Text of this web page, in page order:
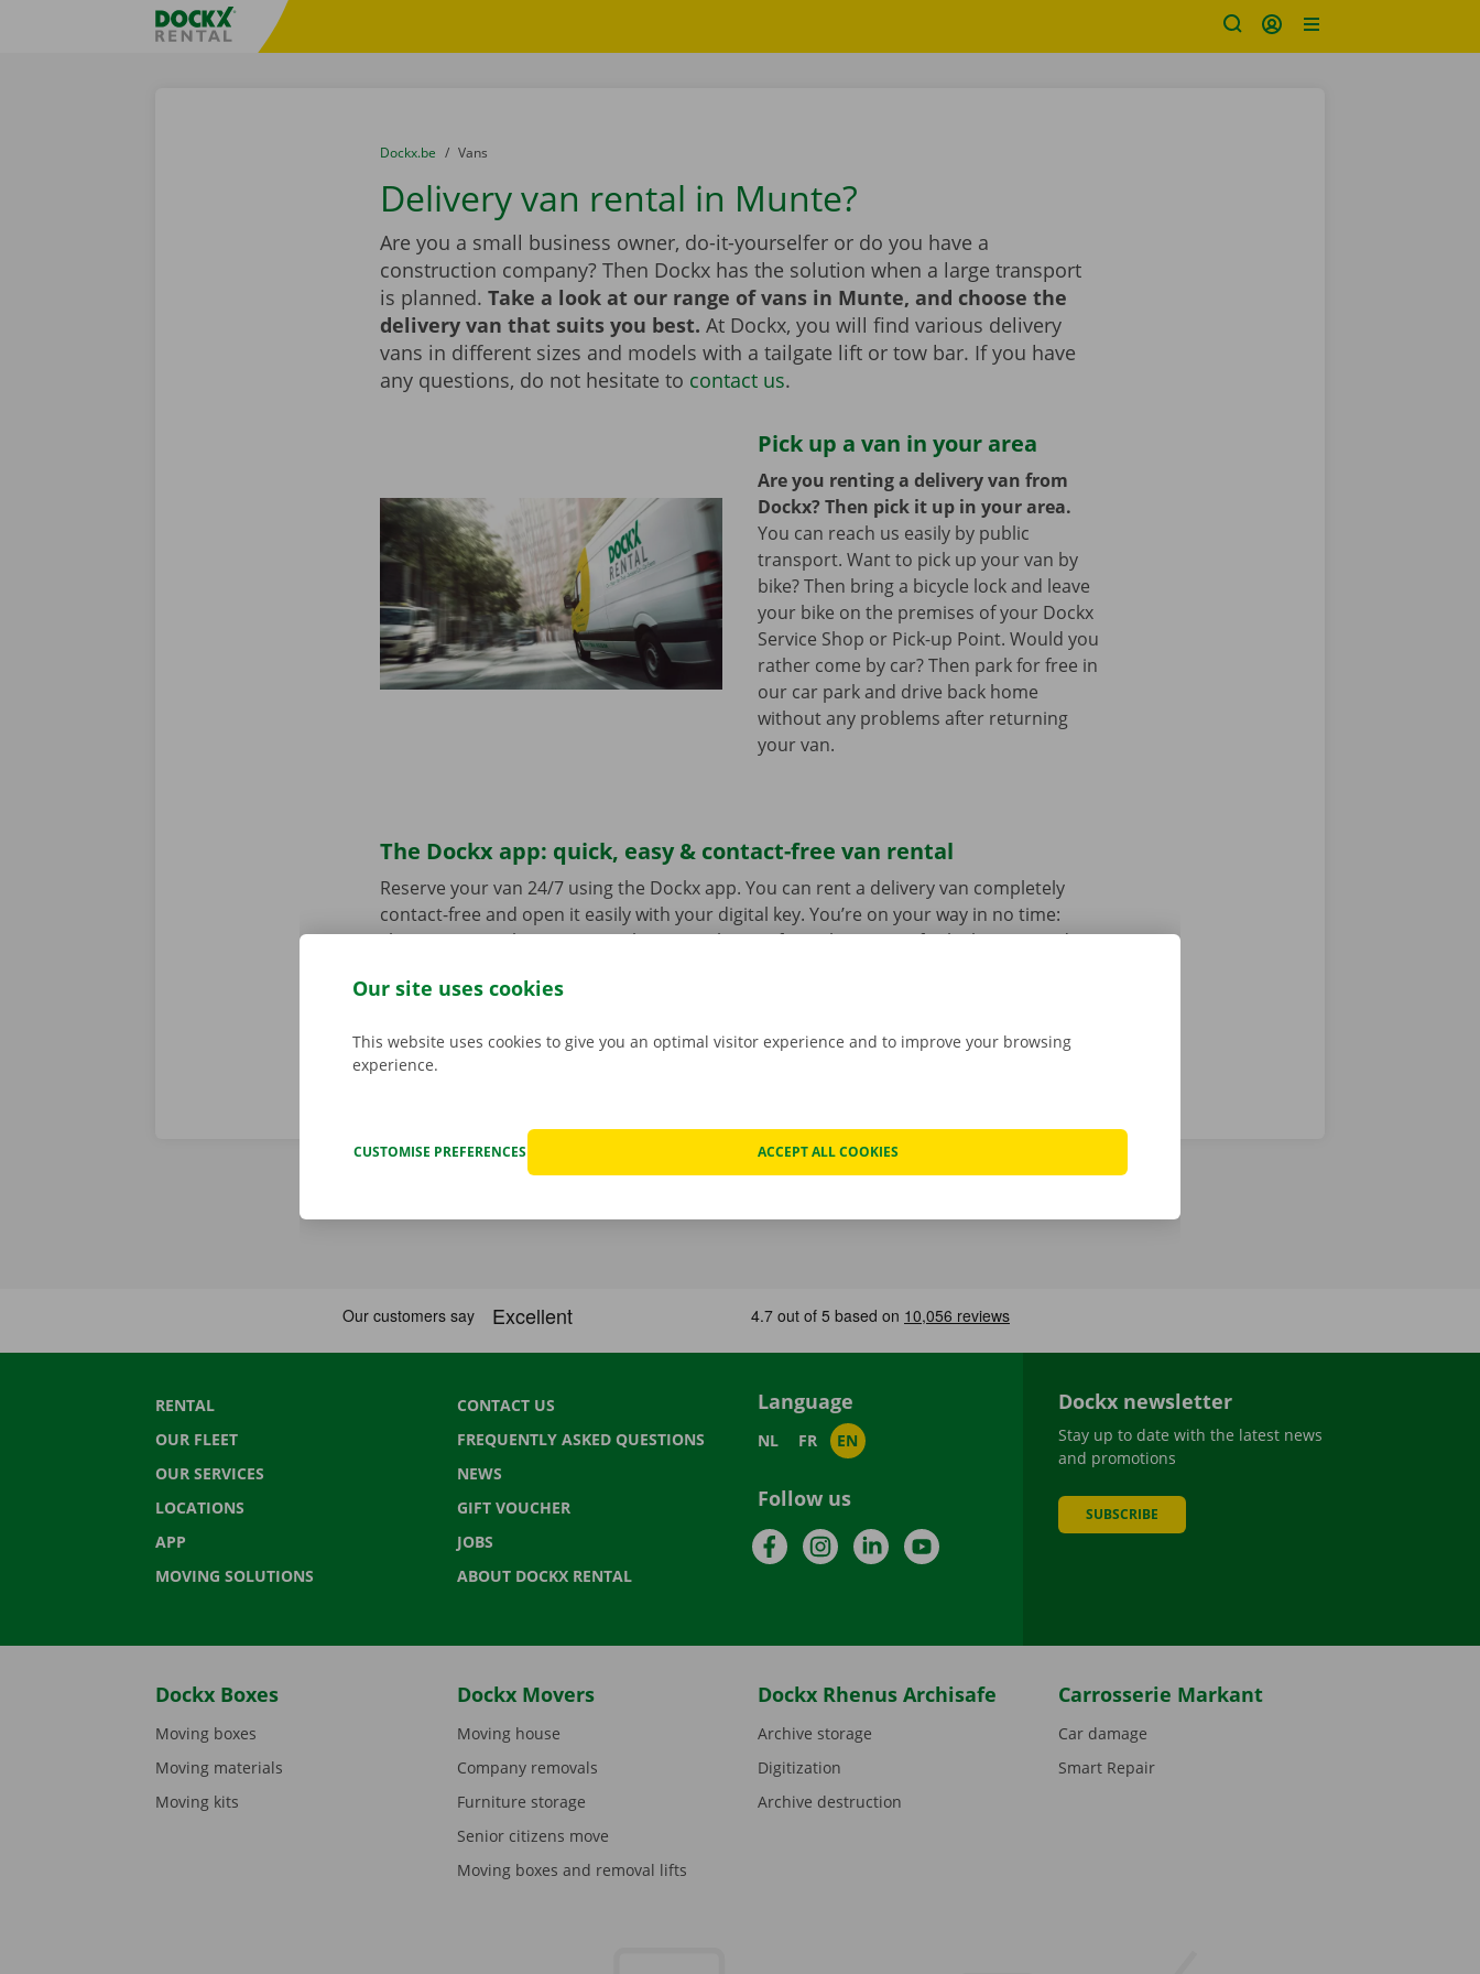
Fratello DEMO
You are here:
from
Dockx.be to
Vans
Delivery van rental in Munte?
Are you a small business owner, do-it-yourselfer or do you have a
construction company? Then Dockx has the solution when a large transport
is planned. Take a look at our range of vans in Munte, and choose the
delivery van that suits you best. At Dockx, you will find various delivery
vans in different sizes and models with a tailgate lift or tow bar. If you have
any questions, do not hesitate to contact us.
Pick up a van in your area
Are you renting a delivery van from
Dockx? Then pick it up in your area.
You can reach us easily by public
transport. Want to pick up your van by
bike? Then bring a bicycle lock and leave
your bike on the premises of your Dockx
Service Shop or Pick-up Point. Would you
rather come by car? Then park for free in
our car park and drive back home
without any problems after returning
your van.
The Dockx app: quick, easy & contact-free van rental
Reserve your van 24/7 using the Dockx app. You can rent a delivery van completely
contact-free and open it easily with your digital key. You’re on your way in no time:
choose your pick-up point, make your selection from the range of vehicles, pay and
RENTAL
OUR FLEET
OUR SERVICES
LOCATIONS
APP
MOVING SOLUTIONS
CONTACT US
FREQUENTLY ASKED QUESTIONS
NEWS
GIFT VOUCHER
JOBS
ABOUT DOCKX RENTAL
Language
NL FR EN
Follow us
FacebookInstagramLinkedInYouTube
Dockx newsletter
Stay up to date with the latest news
and promotions
SUBSCRIBE
Dockx Boxes
Moving boxes
Moving materials
Moving kits
Dockx Movers
Moving house
Company removals
Furniture storage
Senior citizens move
Moving boxes and removal lifts
Dockx Rhenus Archisafe
Archive storage
Digitization
Archive destruction
Carrosserie Markant
Car damage
Smart Repair
Our site uses cookies
This website uses cookies to give you an optimal visitor experience and to improve your browsing
experience.
CUSTOMISE PREFERENCES ACCEPT ALL COOKIES